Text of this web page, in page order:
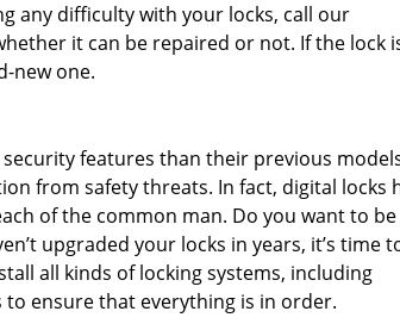
any difficulty with your locks, call our
it can be repaired or not. If the lock
new one.
features than their previous
from safety threats. In fact, digital locks
of the common man. Do you want to
upgraded your locks in years, it’s time
all kinds of locking systems, including
ensure that everything is in order.